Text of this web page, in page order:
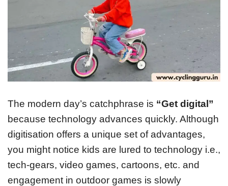
The modern day’s catchphrase is “Get digital”
because technology advances quickly. Although
digitisation offers a unique set of advantages,
you might notice kids are lured to technology i.e.,
tech-gears, video games, cartoons, etc. and
engagement in outdoor games is slowly